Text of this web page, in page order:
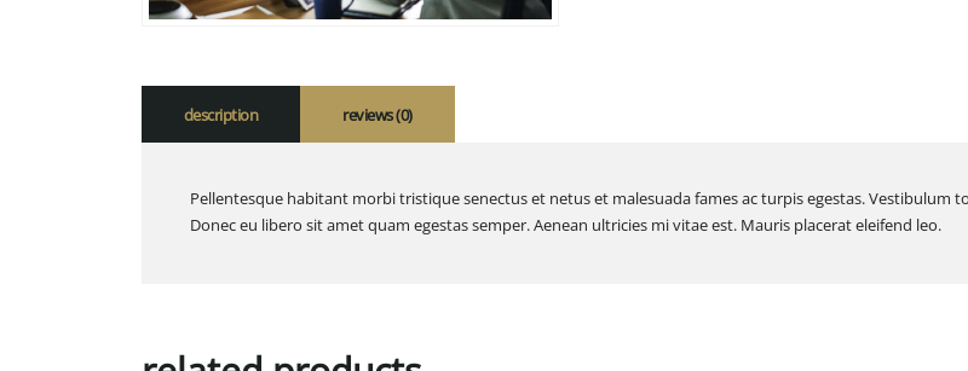
description reviews (0)
Pellentesque habitant morbi tristique senectus et netus et malesuada fames ac turpis egestas.
Donec eu libero sit amet quam egestas semper. Aenean ultricies mi vitae est. Mauris placerat eleifend leo.